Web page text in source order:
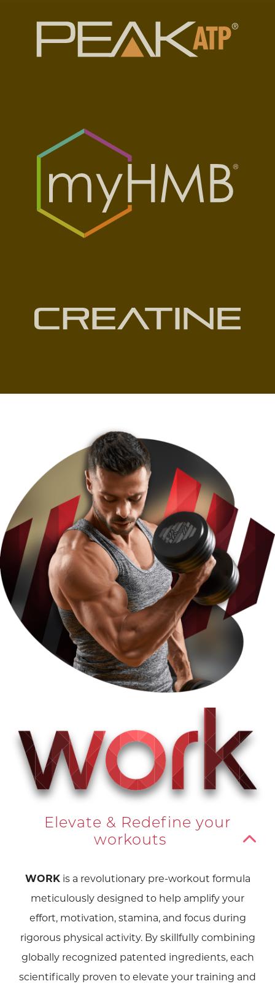
Elevate & Redefine your
workouts
WORKis a revolutionary pre-workout formula
meticulously designed to help amplify your
effort, motivation, stamina, and focus during
rigorous physical activity. By skillfully combining
globally recognized patented ingredients, each
scientifically proven to elevate your training and